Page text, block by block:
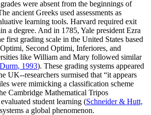
were absent from the beginnings of
ancient Greeks used assessments as
learning tools. Harvard required exit
a degree. And in 1785, Yale president Ezra
first grading scale in the United States based
Second Optimi, Inferiores, and
like William and Mary followed similar
Durm, 1993). These grading systems appeared
UK--researchers surmised that “it appears
were mimicking a classification scheme
Cambridge Mathematical Tripos
student learning (Schneider & Hutt,
a global phenomenon.